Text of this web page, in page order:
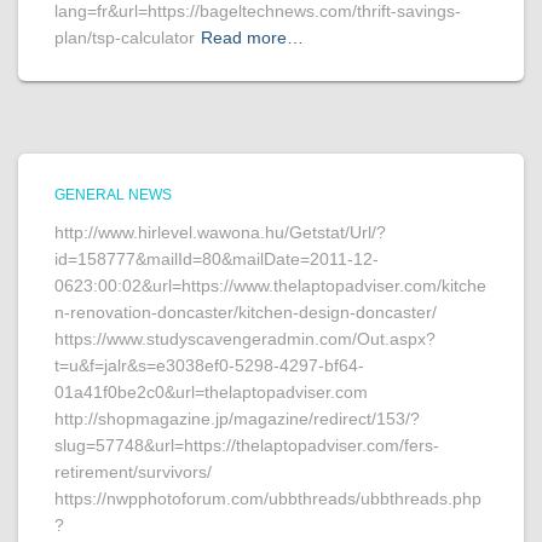
lang=fr&url=https://bageltechnews.com/thrift-savings-
plan/tsp-calculator Read more…
GENERAL NEWS
http://www.hirlevel.wawona.hu/Getstat/Url/?
id=158777&mailId=80&mailDate=2011-12-
0623:00:02&url=https://www.thelaptopadviser.com/kitche
n-renovation-doncaster/kitchen-design-doncaster/
https://www.studyscavengeradmin.com/Out.aspx?
t=u&f=jalr&s=e3038ef0-5298-4297-bf64-
01a41f0be2c0&url=thelaptopadviser.com
http://shopmagazine.jp/magazine/redirect/153/?
slug=57748&url=https://thelaptopadviser.com/fers-
retirement/survivors/
https://nwpphotoforum.com/ubbthreads/ubbthreads.php
?